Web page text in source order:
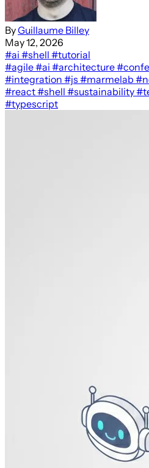
ByGuillaume Billey
May 12, 2026
#ai #shell #tutorial
#agile#ai #architecture
#integration #js #marmelab
#react#shell #sustainability
#typescript